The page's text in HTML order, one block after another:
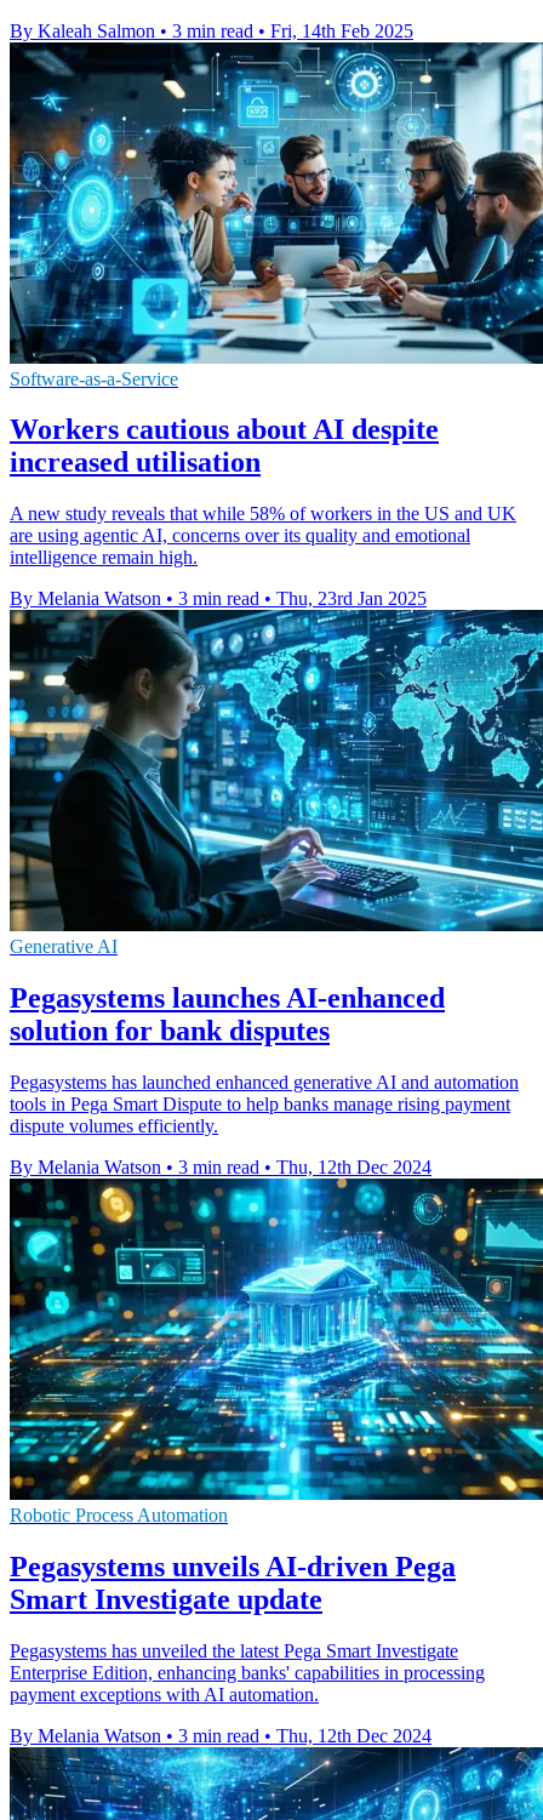
By Kaleah Salmon • 3 min read • Fri, 14th Feb 2025
Software-as-a-Service
Workers cautious about AI despite
increased utilisation
A new study reveals that while 58% of workers in the US and UK
are using agentic AI, concerns over its quality and emotional
intelligence remain high.
By Melania Watson • 3 min read • Thu, 23rd Jan 2025
Generative AI
Pegasystems launches AI-enhanced
solution for bank disputes
Pegasystems has launched enhanced generative AI and automation
tools in Pega Smart Dispute to help banks manage rising payment
dispute volumes efficiently.
By Melania Watson • 3 min read • Thu, 12th Dec 2024
Robotic Process Automation
Pegasystems unveils AI-driven Pega
Smart Investigate update
Pegasystems has unveiled the latest Pega Smart Investigate
Enterprise Edition, enhancing banks' capabilities in processing
payment exceptions with AI automation.
By Melania Watson • 3 min read • Thu, 12th Dec 2024